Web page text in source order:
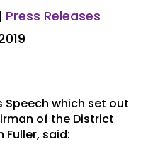
| Press Releases
Speech which set out
of the District
Fuller, said: